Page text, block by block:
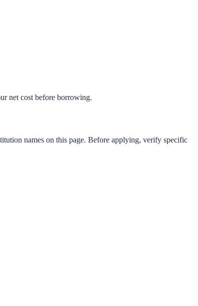
net cost before borrowing.
names on this page. Before applying, verify specific